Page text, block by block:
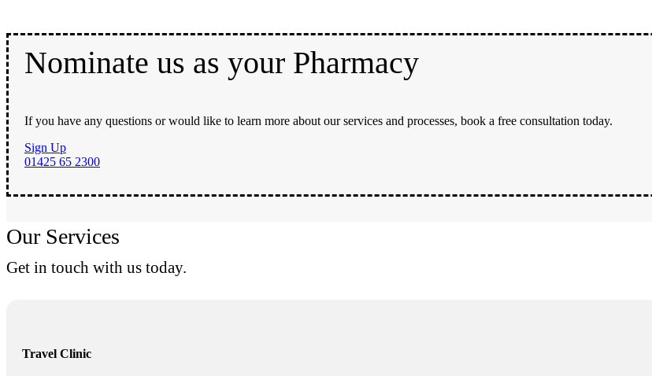
Nominate us as your Pharmacy
If you have any questions or would like to learn more about our services and processes, book a free consultation today.
Sign Up
01425 65 2300
Our Services
Get in touch with us today.
Travel Clinic